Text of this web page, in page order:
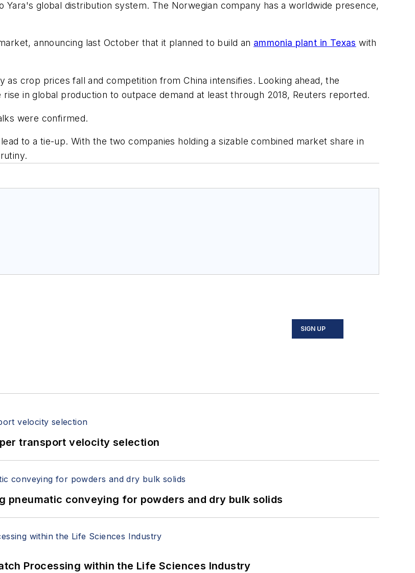
global distribution system. The Norwegian company has a worldwide presence,
announcing last October that it planned to build an ammonia plant in Texas with
crop prices fall and competition from China intensifies. Looking ahead, the
in global production to outpace demand at least through 2018, Reuters reported.
were confirmed.
to a tie-up. With the two companies holding a sizable combined market share in
SIGN UP
transport velocity selection
pneumatic conveying for powders and dry bulk solids
Processing within the Life Sciences Industry